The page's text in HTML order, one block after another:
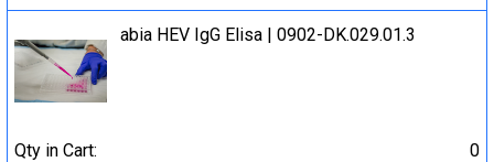
abia HEV IgG Elisa | 0902-DK.029.01.3
Qty in Cart:
0